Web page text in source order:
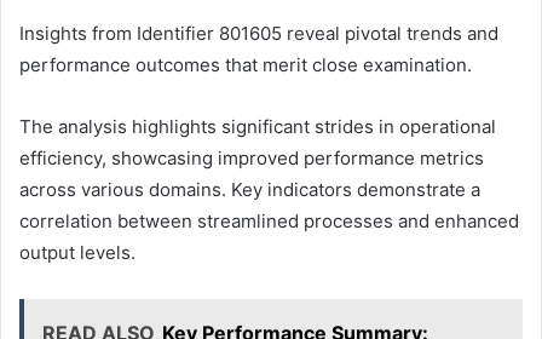
Insights from Identifier 801605 reveal pivotal trends and
performance outcomes that merit close examination.
The analysis highlights significant strides in operational
efficiency, showcasing improved performance metrics
across various domains. Key indicators demonstrate a
correlation between streamlined processes and enhanced
output levels.
READ ALSO Key Performance Summary: